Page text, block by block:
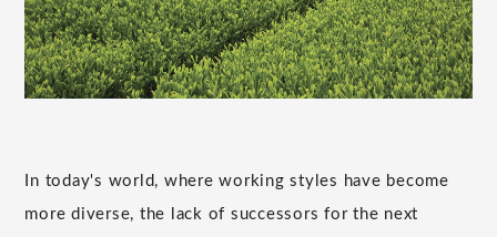
In today's world, where working styles have become
more diverse, the lack of successors for the next